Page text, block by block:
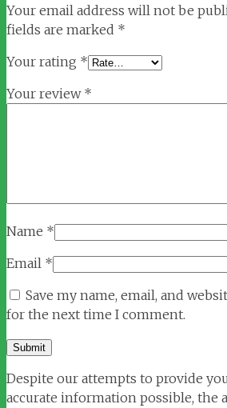
Your email address will not be
fields are marked *
Your rating *
Your review *
Name *
Email *
Save my name, email, and
for the next time I comment.
Despite our attempts to provide
accurate information possible, the